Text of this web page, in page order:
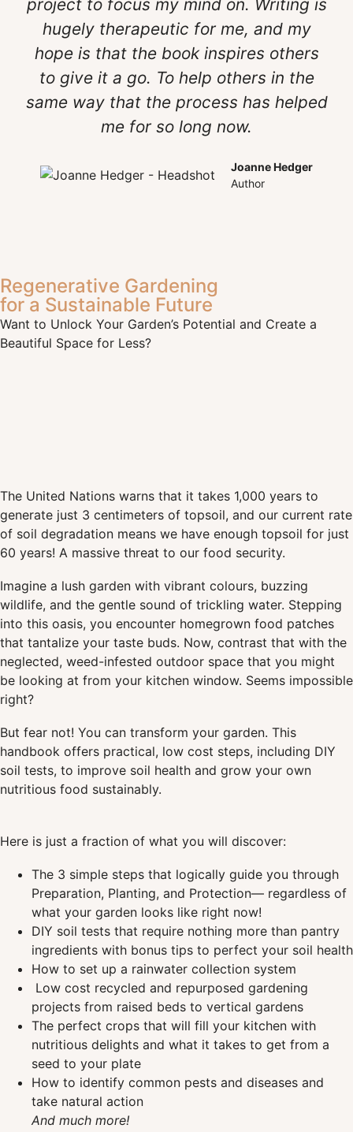
project to focus my mind on. Writing is
hugely therapeutic for me, and my
hope is that the book inspires others
to give it a go. To help others in the
same way that the process has helped
me for so long now.
Joanne Hedger
Author
Regenerative Gardening
for a Sustainable Future
Want to Unlock Your Garden’s Potential and Create a
Beautiful Space for Less?
The United Nations warns that it takes 1,000 years to
generate just 3 centimeters of topsoil, and our current rate
of soil degradation means we have enough topsoil for just
60 years! A massive threat to our food security.
Imagine a lush garden with vibrant colours, buzzing
wildlife, and the gentle sound of trickling water. Stepping
into this oasis, you encounter homegrown food patches
that tantalize your taste buds. Now, contrast that with the
neglected, weed-infested outdoor space that you might
be looking at from your kitchen window. Seems impossible
right?
But fear not! You can transform your garden. This
handbook offers practical, low cost steps, including DIY
soil tests, to improve soil health and grow your own
nutritious food sustainably.
Here is just a fraction of what you will discover:
The 3 simple steps that logically guide you through
Preparation, Planting, and Protection— regardless of
what your garden looks like right now!
DIY soil tests that require nothing more than pantry
ingredients with bonus tips to perfect your soil health
How to set up a rainwater collection system
Low cost recycled and repurposed gardening
projects from raised beds to vertical gardens
The perfect crops that will fill your kitchen with
nutritious delights and what it takes to get from a
seed to your plate
How to identify common pests and diseases and
take natural action
And much more!